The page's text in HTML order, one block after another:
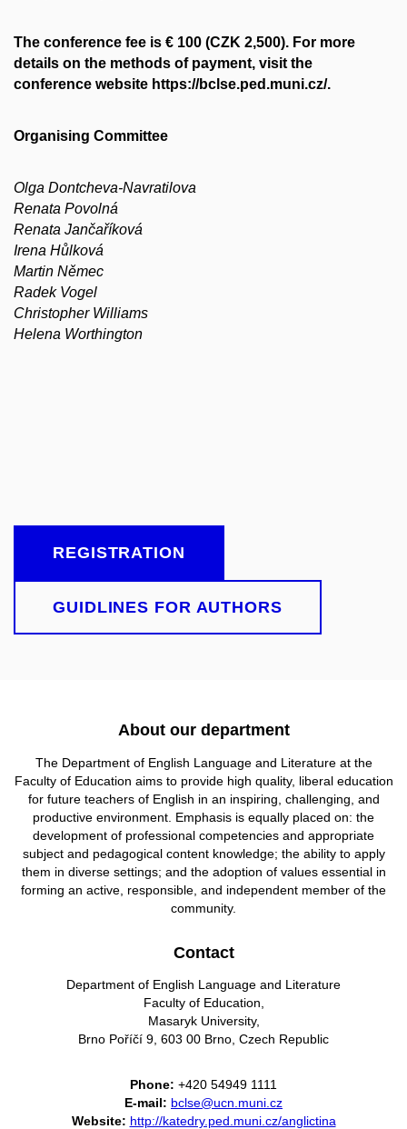
The conference fee is € 100 (CZK 2,500). For more
details on the methods of payment, visit the
conference website https://bclse.ped.muni.cz/.
Organising Committee
Olga Dontcheva-Navratilova
Renata Povolná
Renata Jančaříková
Irena Hůlková
Martin Němec
Radek Vogel
Christopher Williams
Helena Worthington
REGISTRATION
GUIDLINES FOR AUTHORS
About our department
The Department of English Language and Literature at the
Faculty of Education aims to provide high quality, liberal education
for future teachers of English in an inspiring, challenging, and
productive environment. Emphasis is equally placed on: the
development of professional competencies and appropriate
subject and pedagogical content knowledge; the ability to apply
them in diverse settings; and the adoption of values essential in
forming an active, responsible, and independent member of the
community.
Contact
Department of English Language and Literature
Faculty of Education,
Masaryk University,
Brno Poříčí 9, 603 00 Brno, Czech Republic
Phone: +420 54949 1111
E-mail: bclse@ucn.muni.cz
Website: http://katedry.ped.muni.cz/anglictina